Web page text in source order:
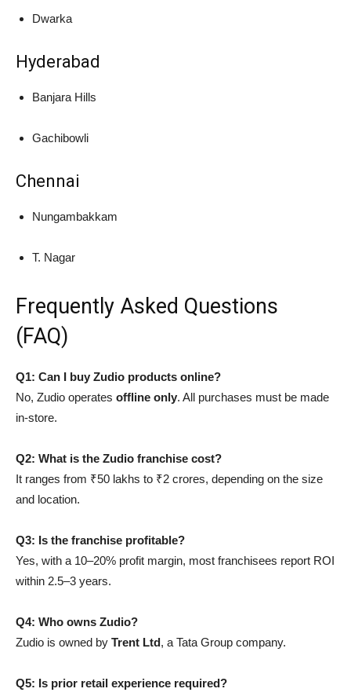
Dwarka
Hyderabad
Banjara Hills
Gachibowli
Chennai
Nungambakkam
T. Nagar
Frequently Asked Questions
(FAQ)
Q1: Can I buy Zudio products online?
No, Zudio operates offline only. All purchases must be made
in-store.
Q2: What is the Zudio franchise cost?
It ranges from ₹50 lakhs to ₹2 crores, depending on the size
and location.
Q3: Is the franchise profitable?
Yes, with a 10–20% profit margin, most franchisees report ROI
within 2.5–3 years.
Q4: Who owns Zudio?
Zudio is owned by Trent Ltd, a Tata Group company.
Q5: Is prior retail experience required?